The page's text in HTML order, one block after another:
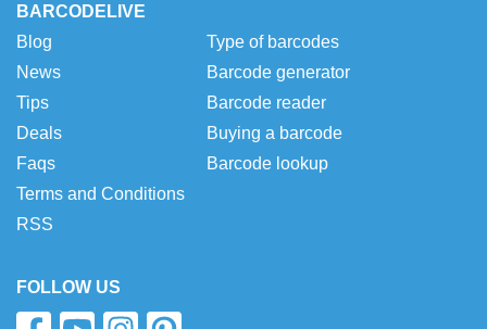
BARCODELIVE
Blog
News
Tips
Deals
Faqs
Terms and Conditions
RSS
Type of barcodes
Barcode generator
Barcode reader
Buying a barcode
Barcode lookup
FOLLOW US